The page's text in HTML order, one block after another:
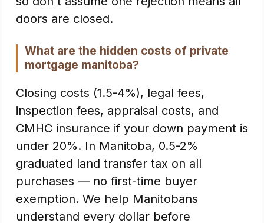
doors are closed.
What are the hidden costs of private
mortgage manitoba?
Closing costs (1.5-4%), legal fees,
inspection fees, appraisal costs, and
CMHC insurance if your down payment is
under 20%. In Manitoba, 0.5-2%
graduated land transfer tax on all
purchases — no first-time buyer
exemption. We help Manitobans
understand every dollar before